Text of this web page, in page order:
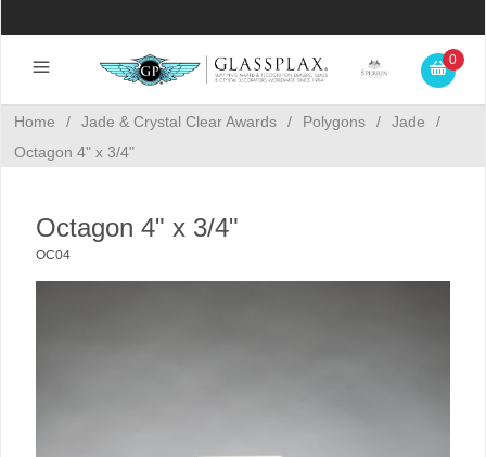
0
Home / Jade & Crystal Clear Awards / Polygons / Jade
/
Octagon 4" x 3/4"
Octagon 4" x 3/4"
OC04